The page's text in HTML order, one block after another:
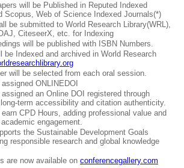
will be Published in Reputed Indexed
Scopus, Web of Science Indexed Journals(*)
be submitted to World Research Library(WRL),
CiteseerX, etc. for Indexing
will be published with ISBN Numbers.
be Indexed and archived in World Research
will be selected from each oral session.
ONLINEDOI
an Online DOI registered through
term accessibility and citation authenticity.
CPD Hours, adding professional value and
engagement.
the Sustainable Development Goals
responsible research and global knowledge
are now available on conferencegallery.com